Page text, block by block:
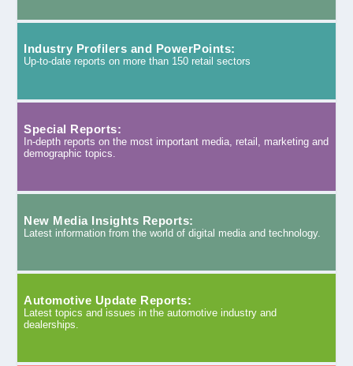
Industry Profilers and PowerPoints:
Up-to-date reports on more than 150 retail sectors
Special Reports:
In-depth reports on the most important media, retail, marketing and
demographic topics.
New Media Insights Reports:
Latest information from the world of digital media and technology.
Automotive Update Reports:
Latest topics and issues in the automotive industry and
dealerships.